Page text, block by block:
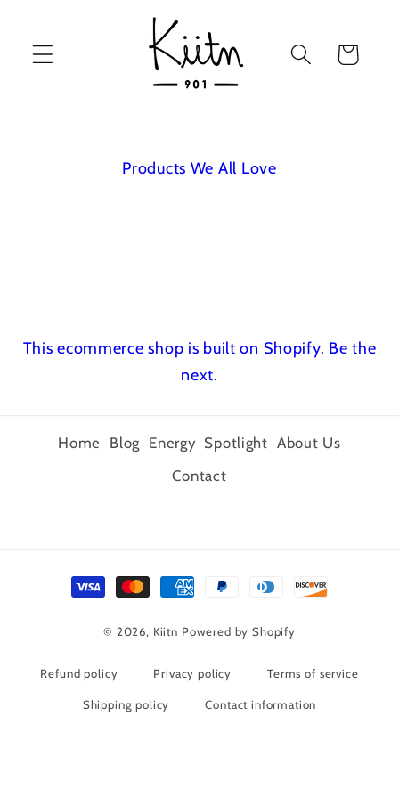
Cart
Products We All Love
This ecommerce shop is built on Shopify. Be the
next.
Home Blog Energy Spotlight About Us
Contact
Payment
© 2026, Kiitn Powered by Shopify
Refund policy Privacy policy Terms of service
Shipping policy Contact information